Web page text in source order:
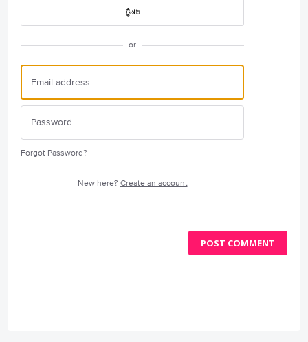
or
Forgot Password?
New here? Create an account
POST COMMENT